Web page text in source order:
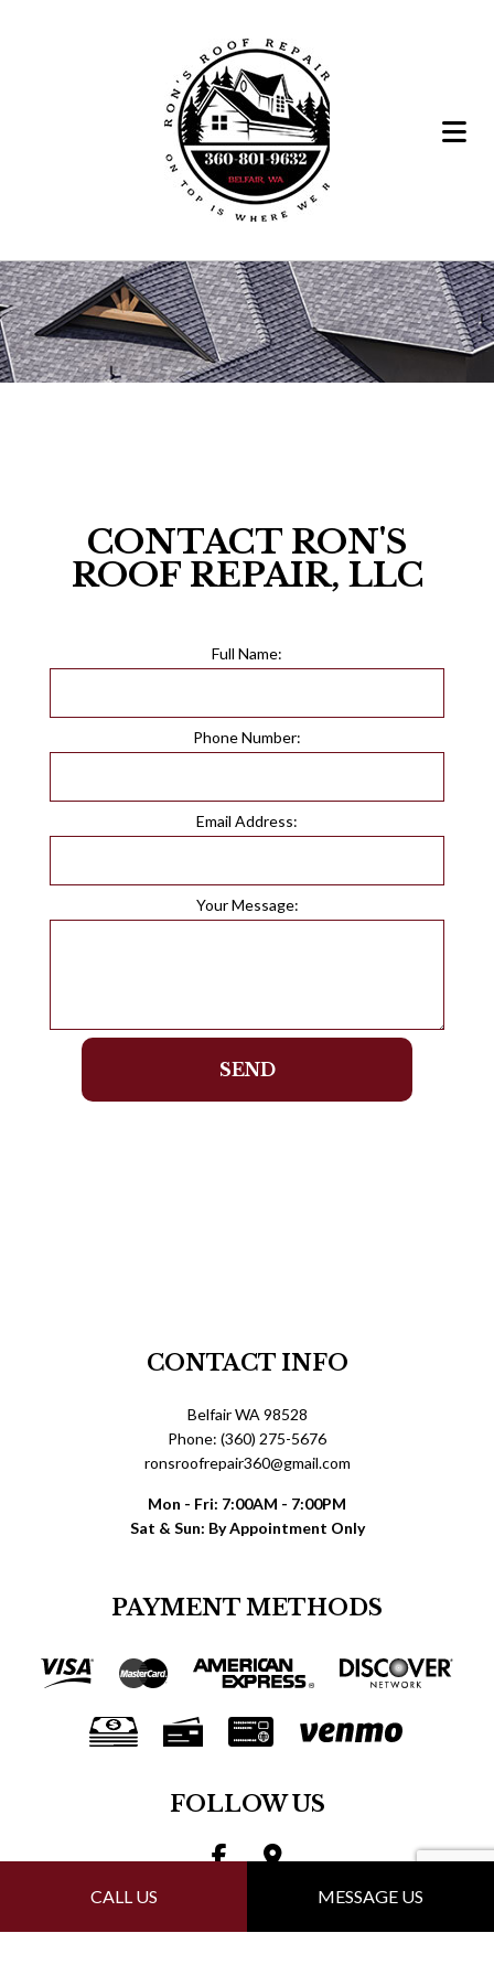
CALL US MESSAGE US
CONTACT RON'S
ROOF REPAIR, LLC
Full Name:
Phone Number:
Email Address:
Your Message:
SEND
CONTACT INFO
Belfair WA 98528
Phone: (360) 275-5676
ronsroofrepair360@gmail.com
Mon - Fri: 7:00AM - 7:00PM
Sat & Sun: By Appointment Only
PAYMENT METHODS
FOLLOW US